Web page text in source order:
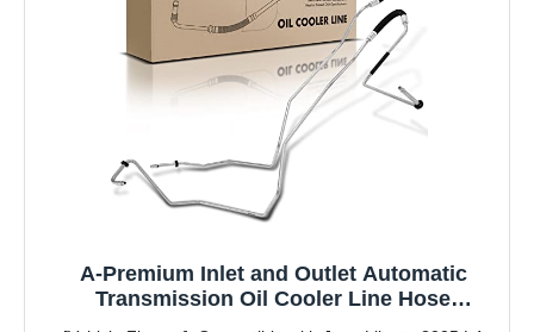
A-Premium Inlet and Outlet Automatic
Transmission Oil Cooler Line Hose